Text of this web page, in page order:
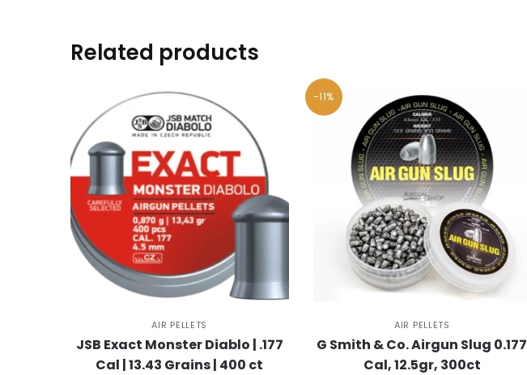
Related products
AIR PELLETS
JSB Exact Monster Diablo | .177
Cal | 13.43 Grains | 400 ct
-11%
AIR PELLETS
G Smith & Co. Airgun Slug 0.177
Cal, 12.5gr, 300ct